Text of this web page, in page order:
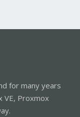
for many years
VE, Proxmox